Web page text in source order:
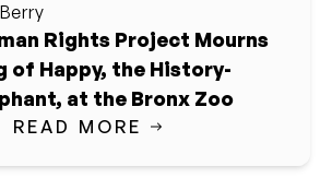
Rights Project Mourns
of Happy, the History-
at the Bronx Zoo
READ MORE